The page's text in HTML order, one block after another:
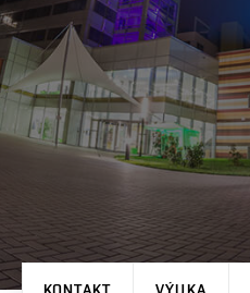
KONTAKT VÝUKA